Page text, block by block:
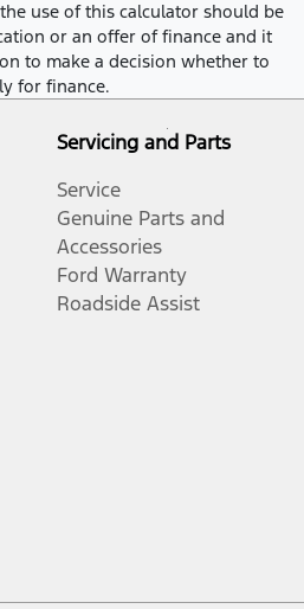
use of this calculator should be
or an offer of finance and it
to make a decision whether to
for finance.
Servicing and Parts
Service
Genuine Parts and
Accessories
Ford Warranty
Roadside Assist